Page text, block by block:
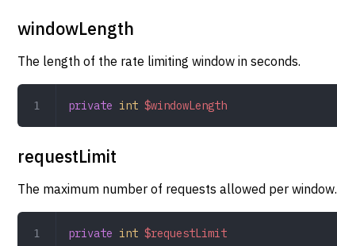
windowLength
The length of the rate limiting window in seconds.
private int $windowLength
requestLimit
The maximum number of requests allowed per window.
private int $requestLimit